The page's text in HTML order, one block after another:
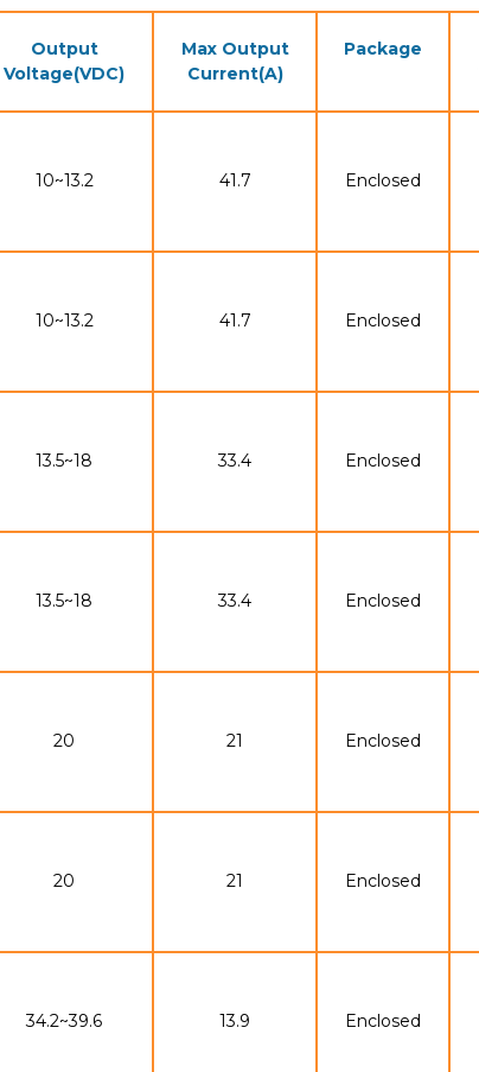
Output
Voltage(VDC)
Max Output
Current(A)
Package
10~13.2 41.7 Enclosed
10~13.2 41.7 Enclosed
13.5~18 33.4 Enclosed
13.5~18 33.4 Enclosed
20 21 Enclosed
20 21 Enclosed
34.2~39.6 13.9 Enclosed